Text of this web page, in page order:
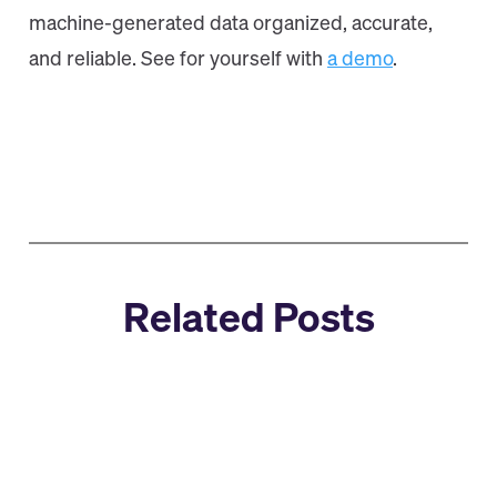
machine-generated data organized, accurate,
and reliable. See for yourself with a demo.
Related Posts